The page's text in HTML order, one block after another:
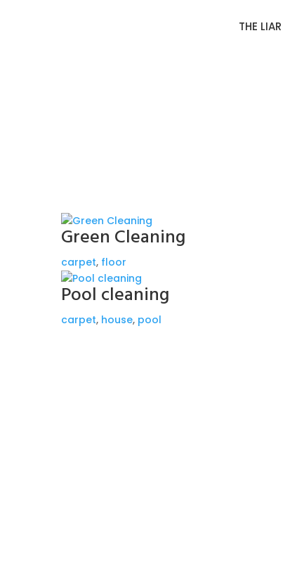
THE LIAR
Green Cleaning
carpet, floor
Pool cleaning
carpet, house, pool